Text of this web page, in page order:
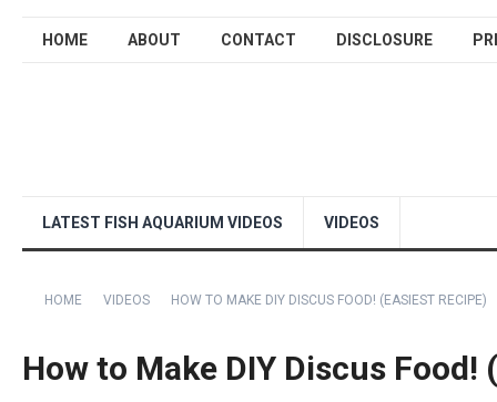
HOME ABOUT CONTACT DISCLOSURE
LATEST FISH AQUARIUM VIDEOS VIDEOS
HOME VIDEOS HOW TO MAKE DIY DISCUS FOOD! (EASIEST RECIPE)
How to Make DIY Discus Food!